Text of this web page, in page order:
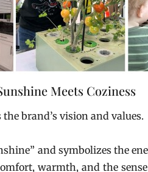
Meets Coziness
brand’s vision and values.
and symbolizes the
warmth, and the